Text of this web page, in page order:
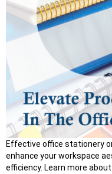
Effective office stationery
enhance your workspace
efficiency. Learn more